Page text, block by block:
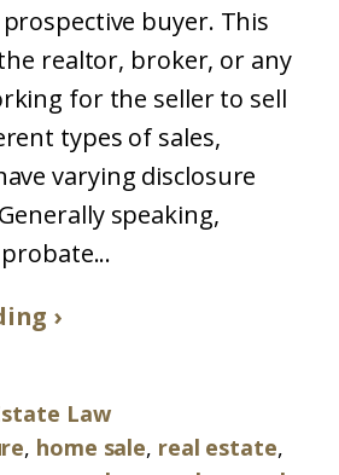
buyer. This
realtor, broker, or any
for the seller to sell
types of sales,
varying disclosure
speaking,
›
Law
, home sale, real estate,